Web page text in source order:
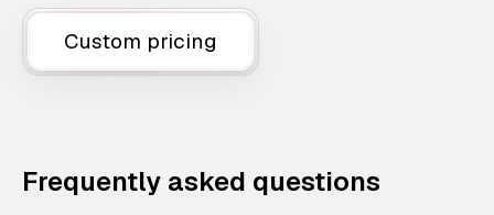
Custom pricing
Frequently asked questions